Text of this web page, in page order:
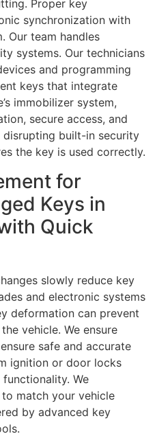
Proper key
synchronization with
Our team handles
systems. Our technicians
and programming
keys that integrate
immobilizer system,
secure access, and
built-in security
the key is used correctly.
for
Keys in
Quick
slowly reduce key
and electronic systems
deformation can prevent
vehicle. We ensure
safe and accurate
ignition or door locks
We
match your vehicle
by advanced key